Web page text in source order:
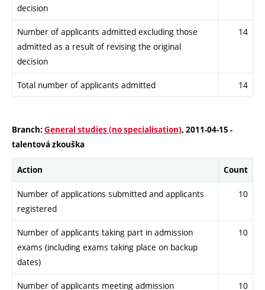
decision
Number of applicants admitted excluding those
admitted as a result of revising the original
decision
14
Total number of applicants admitted 14
Branch: General studies (no specialisation), 2011-04-15 -
talentová zkouška
Action Count
Number of applications submitted and applicants
registered
10
Number of applicants taking part in admission
exams (including exams taking place on backup
dates)
10
Number of applicants meeting admission 10